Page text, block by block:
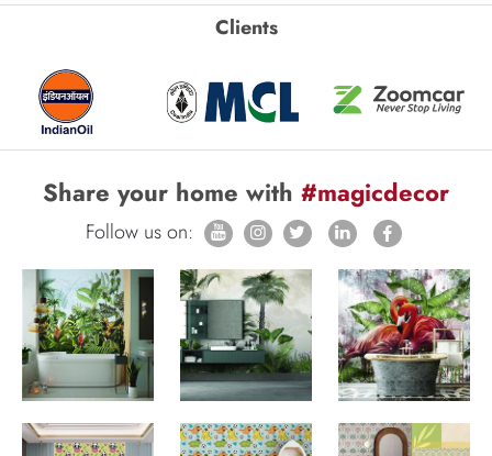
Clients
Share your home with #magicdecor
Follow us on: